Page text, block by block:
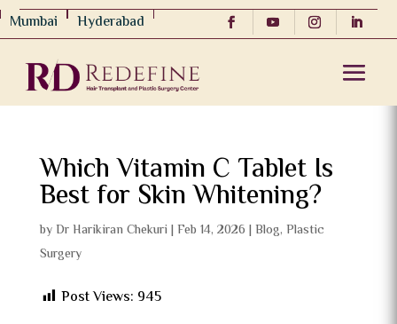
Mumbai Hyderabad
Which Vitamin C Tablet Is
Best for Skin Whitening?
byDr Harikiran Chekuri | Feb 14, 2026 | Blog, Plastic
Surgery
Post Views: 945